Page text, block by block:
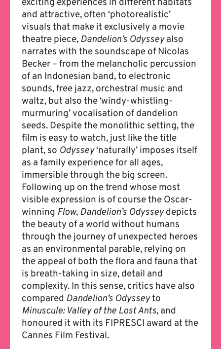
and attractive, often ‘photorealistic’
visuals that make it exclusively a movie
theatre piece, Dandelion’s Odysseyalso
narrates with the soundscape of Nicolas
Becker – from the melancholic percussion
of an Indonesian band, to electronic
sounds, free jazz, orchestral music and
waltz, but also the ‘windy-whistling-
murmuring’ vocalisation of dandelion
seeds. Despite the monolithic setting, the
film is easy to watch, just like the title
plant, so Odyssey‘naturally’ imposes itself
as a family experience for all ages,
immersible through the big screen.
Following up on the trend whose most
visible expression is of course the Oscar-
winning Flow, Dandelion’s Odysseydepicts
the beauty of a world without humans
through the journey of unexpected heroes
as an environmental parable, relying on
the appeal of both the flora and fauna that
is breath-taking in size, detail and
complexity. In this sense, critics have also
compared Dandelion’s Odysseyto
Minuscule: Valley of the Lost Ants, and
honoured it with its FIPRESCI award at the
Cannes Film Festival.